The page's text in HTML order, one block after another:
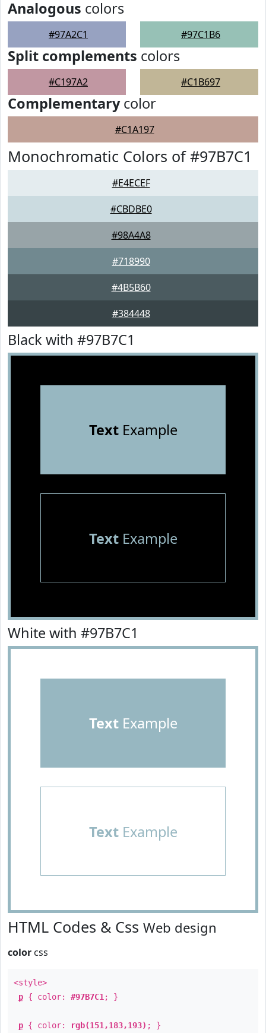
Analogous colors
#97A2C1 #97C1B6
Split complements colors
#C197A2 #C1B697
Complementarycolor
#C1A197
Monochromatic Colors of #97B7C1
#E4ECEF
#CBDBE0
#98A4A8
#718990
#4B5B60
#384448
Black with #97B7C1
TextExample
TextExample
White with #97B7C1
TextExample
TextExample
HTML Codes & Css Web design
color css
<style>
p { color: #97B7C1 ; }
p { color: rgb(151,183,193) ; }